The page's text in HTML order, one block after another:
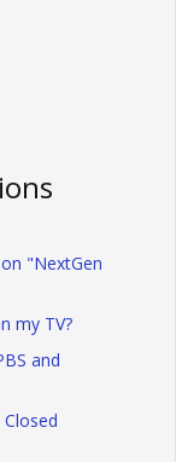
"NextGen
my TV?
and